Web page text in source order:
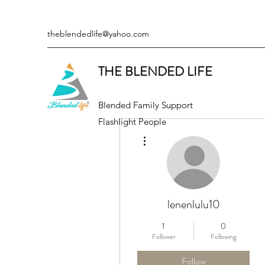
theblendedlife@yahoo.com
THE BLENDED LIFE
Blended Family Support
Flashlight People
lenenlulu10
1
Follower
0
Following
Follow